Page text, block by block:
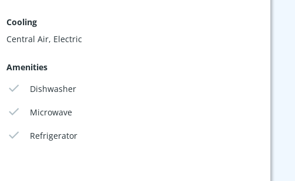
Cooling
Central Air, Electric
Amenities
Dishwasher
Microwave
Refrigerator